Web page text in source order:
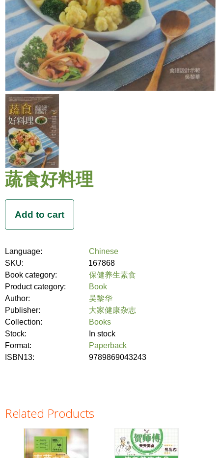
蔬食好料理
Language:
Chinese
SKU:
167868
Book category:
保健养生素食
Product category:
Book
Author:
吴黎华
Publisher:
大家健康杂志
Collection:
Books
Stock:
In stock
Format:
Paperback
ISBN13:
9789869043243
Related Products
Pages